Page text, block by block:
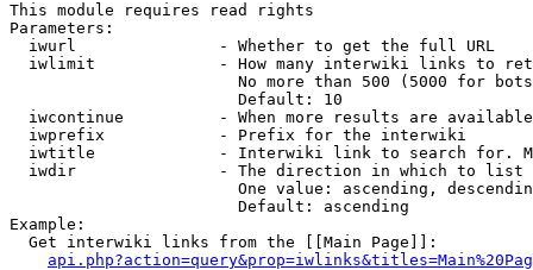
This module requires read rights
Parameters:
  iwurl               - Whether to get the full URL
iwlimit             - How many interwiki links to
No more than 500 (5000 for
                        Default: 10
iwcontinue          - When more results are
  iwprefix            - Prefix for the interwiki
iwtitle             - Interwiki link to search for.
  iwdir               - The direction in which to list
One value: ascending,
                        Default: ascending
Example:
  Get interwiki links from the [[Main Page]]: